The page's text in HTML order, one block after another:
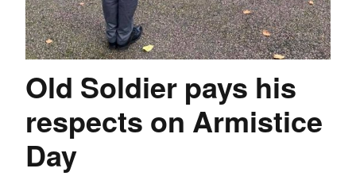
Old Soldier pays his
respects on Armistice
Day